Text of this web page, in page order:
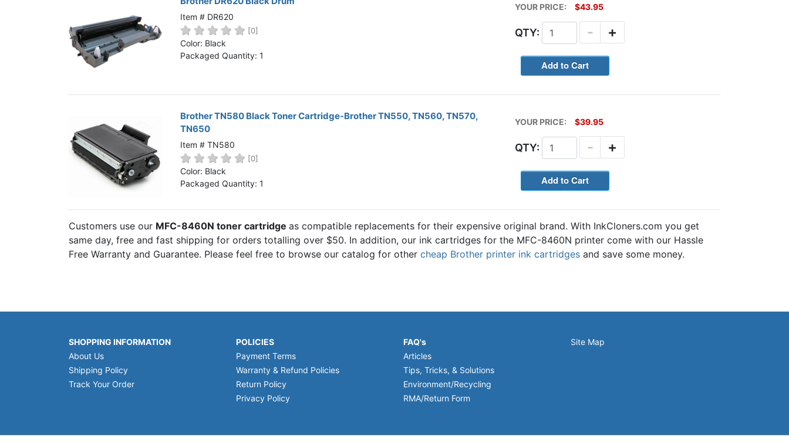
Item # DR620
[0]
Color: Black
Packaged Quantity: 1
YOUR PRICE: $43.95
QTY: +
-
Brother TN580 Black Toner Cartridge-Brother TN550, TN560, TN570,
TN650
Item # TN580
[0]
Color: Black
Packaged Quantity: 1
YOUR PRICE: $39.95
QTY: +
-
Customers use our MFC-8460N toner cartridge as compatible replacements for their expensive original brand. With InkCloners.com you get
same day, free and fast shipping for orders totalling over $50. In addition, our ink cartridges for the MFC-8460N printer come with our Hassle
Free Warranty and Guarantee. Please feel free to browse our catalog for other cheap Brother printer ink cartridges and save some money.
SHOPPING INFORMATION
About Us
Shipping Policy
Track Your Order
POLICIES
Payment Terms
Warranty & Refund Policies
Return Policy
Privacy Policy
FAQ's
Articles
Tips, Tricks, & Solutions
Environment/Recycling
RMA/Return Form
Site Map